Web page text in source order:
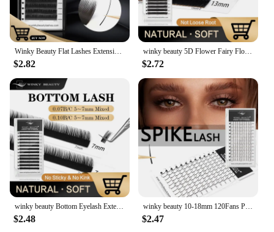
$2.82
winky beauty 5D Flower Fairy Flora Lashes Cluster Classic Individual Eyelash Extension Lashes W Style Natural Soft Eyelashes
$2.72
winky beauty Bottom Eyelash Extension Individual Natural Soft B/C Curl 5-7 Mix Short Mink 0.07/0.10 Lashes for Makeup
$2.48
winky beauty 10-18mm 120Fans Premade Spikes Lashes Extensions I Shape Lashes Tary Fluffy Individual False Eyelashes
$2.47